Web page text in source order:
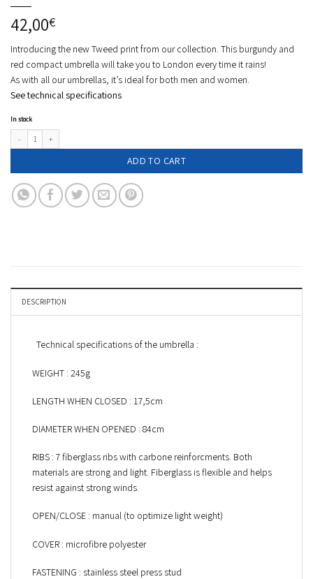
42,00€
Introducing the new Tweed print from our collection. This burgundy and
red compact umbrella will take you to London every time it rains!
As with all our umbrellas, it’s ideal for both men and women.
See technical specifications
In stock
ADD TO CART
DESCRIPTION
Technical specifications of the umbrella :
WEIGHT : 245g
LENGTH WHEN CLOSED : 17,5cm
DIAMETER WHEN OPENED : 84cm
RIBS : 7 fiberglass ribs with carbone reinforcments. Both
materials are strong and light. Fiberglass is flexible and helps
resist against strong winds.
OPEN/CLOSE : manual (to optimize light weight)
COVER : microfibre polyester
FASTENING : stainless steel press stud